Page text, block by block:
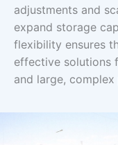
adjustments and
expand storage
flexibility ensures
effective solutions
and large,